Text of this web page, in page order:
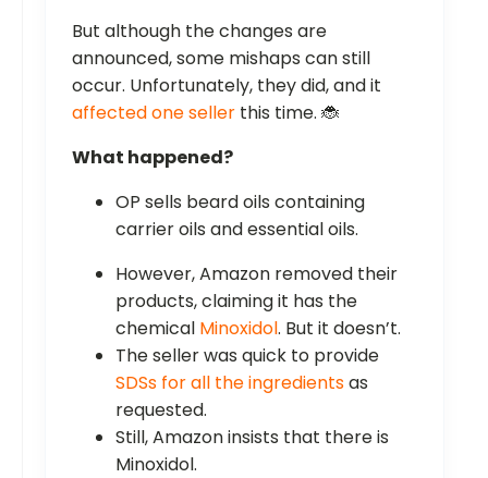
But although the changes are
announced, some mishaps can still
occur. Unfortunately, they did, and it
affected one seller this time. 🐞
What happened?
OP sells beard oils containing
carrier oils and essential oils.
However, Amazon removed their
products, claiming it has the
chemical Minoxidol. But it doesn’t.
The seller was quick to provide
SDSs for all the ingredientsas
requested.
Still, Amazon insists that there is
Minoxidol.